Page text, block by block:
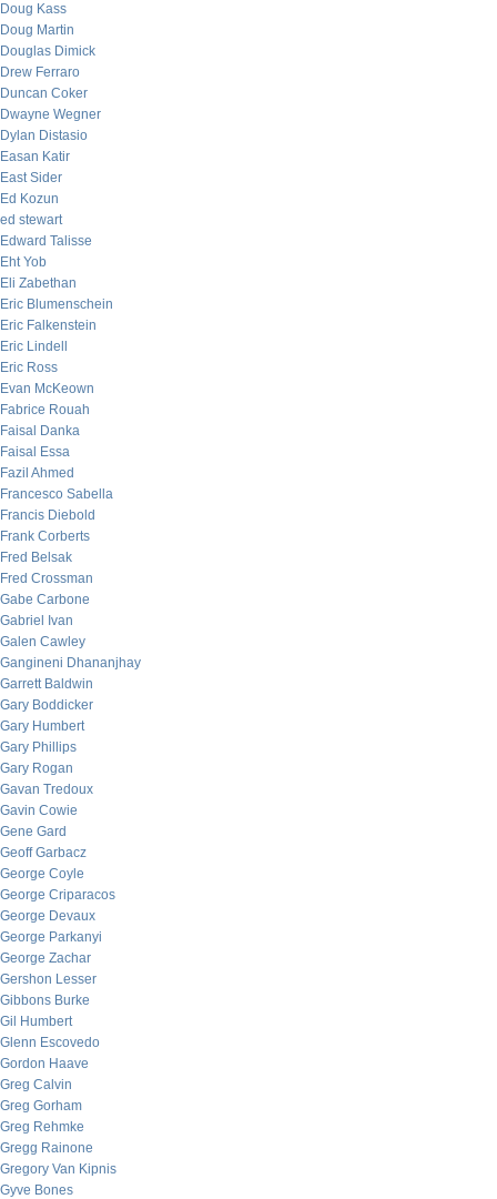
Doug Kass
Doug Martin
Douglas Dimick
Drew Ferraro
Duncan Coker
Dwayne Wegner
Dylan Distasio
Easan Katir
East Sider
Ed Kozun
ed stewart
Edward Talisse
Eht Yob
Eli Zabethan
Eric Blumenschein
Eric Falkenstein
Eric Lindell
Eric Ross
Evan McKeown
Fabrice Rouah
Faisal Danka
Faisal Essa
Fazil Ahmed
Francesco Sabella
Francis Diebold
Frank Corberts
Fred Belsak
Fred Crossman
Gabe Carbone
Gabriel Ivan
Galen Cawley
Gangineni Dhananjhay
Garrett Baldwin
Gary Boddicker
Gary Humbert
Gary Phillips
Gary Rogan
Gavan Tredoux
Gavin Cowie
Gene Gard
Geoff Garbacz
George Coyle
George Criparacos
George Devaux
George Parkanyi
George Zachar
Gershon Lesser
Gibbons Burke
Gil Humbert
Glenn Escovedo
Gordon Haave
Greg Calvin
Greg Gorham
Greg Rehmke
Gregg Rainone
Gregory Van Kipnis
Gyve Bones